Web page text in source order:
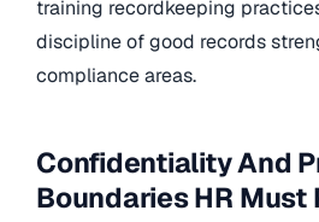
training recordkeeping
discipline of good records
compliance areas.
Confidentiality And
Boundaries HR Must